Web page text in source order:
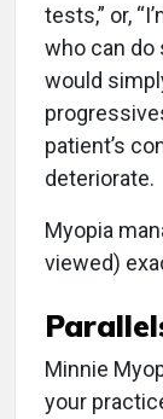
tests,” or,
who can do
would
patient’s
deteriorate.
Myopia
viewed)
Minnie
your